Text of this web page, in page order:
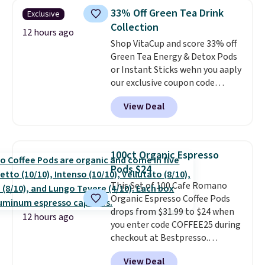
school week.
skirt. Log into your free Macy's
Rewards account to get free
shipping at $39. Otherwise,
shipping adds $10.95 on orders
below $49. Please note that
Last Act merchandise is final
sale, so no returns, exchanges,
or price adjustments are
allowed.
Exclusive
12 hours ago
33% Off Green Tea Drink
Collection
Shop VitaCup and score 33% off
Green Tea Energy & Detox Pods
or Instant Sticks wehn you aaply
our exclusive coupon code
BRADSGREENTEA during
checkout. Plus you'll get free
shipping.This tea is infused
moringa, and a B-vitamin
blend plus plant-based D3,
giving you a boost of energy
while supporting your immune
system.Better yet, it does not
contain sugar, soy, gluten, or
artificial ingredients.
View Deal
12 hours ago
100ct Organic Espresso
Pods $24
This Set of 100 Cafe Romano
Organic Espresso Coffee Pods
drops from $31.99 to $24 when
you enter code COFFEE25 during
checkout at Bestpresso.
Shipping is free. It sells for
View Deal